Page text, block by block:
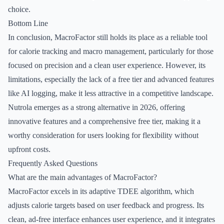
choice.
Bottom Line
In conclusion, MacroFactor still holds its place as a reliable tool
for calorie tracking and macro management, particularly for those
focused on precision and a clean user experience. However, its
limitations, especially the lack of a free tier and advanced features
like AI logging, make it less attractive in a competitive landscape.
Nutrola emerges as a strong alternative in 2026, offering
innovative features and a comprehensive free tier, making it a
worthy consideration for users looking for flexibility without
upfront costs.
Frequently Asked Questions
What are the main advantages of MacroFactor?
MacroFactor excels in its adaptive TDEE algorithm, which
adjusts calorie targets based on user feedback and progress. Its
clean, ad-free interface enhances user experience, and it integrates